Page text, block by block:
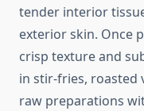
tender interior
exterior skin. Once
crisp texture and
in stir-fries, roasted
raw preparations